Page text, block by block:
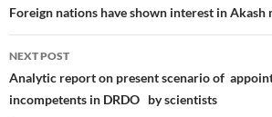
navigation
Foreign nations have shown interest in Akash
NEXT POST
Analytic report on present scenario of
incompetents in DRDO by scientists